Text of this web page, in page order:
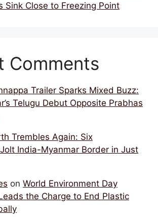
Sink Close to Freezing Point
Comments
Trailer Sparks Mixed Buzz:
Telugu Debut Opposite Prabhas
Trembles Again: Six
India-Myanmar Border in Just
on World Environment Day
the Charge to End Plastic